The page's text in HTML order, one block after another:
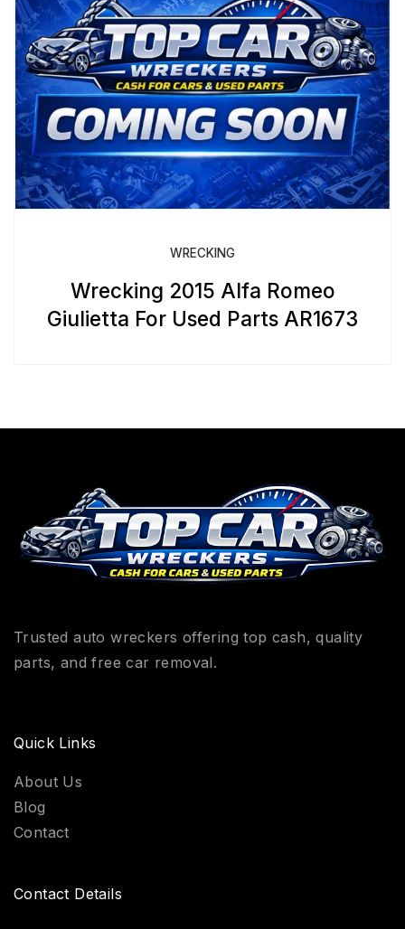
WRECKING
Wrecking 2015 Alfa Romeo
Giulietta For Used Parts AR1673
Trusted auto wreckers offering top cash, quality
parts, and free car removal.
Quick Links
About Us
Blog
Contact
Contact Details